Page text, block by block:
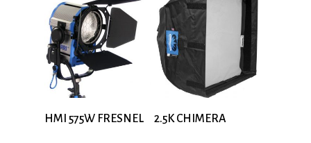
HMI 575W FRESNEL 2.5K CHIMERA